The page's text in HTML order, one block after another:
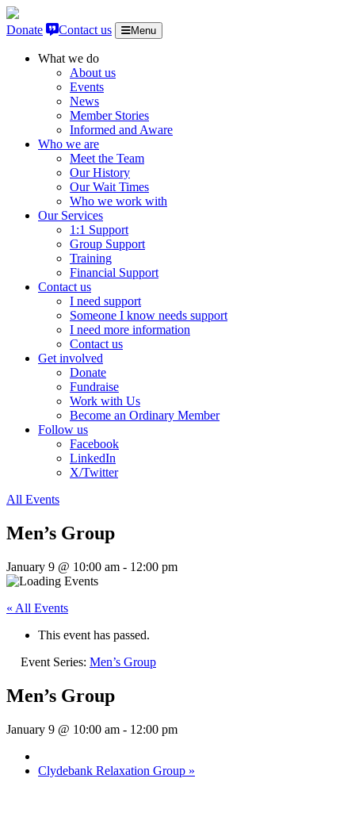
Skip to content
Donate
Contact us Menu
What we do
About us
Events
News
Member Stories
Informed and Aware
Who we are
Meet the Team
Our History
Our Wait Times
Who we work with
Our Services
1:1 Support
Group Support
Training
Financial Support
Contact us
I need support
Someone I know needs support
I need more information
Contact us
Get involved
Donate
Fundraise
Work with Us
Become an Ordinary Member
Follow us
Facebook
LinkedIn
X/Twitter
All Events
Men’s Group
January 9 @ 10:00 am - 12:00 pm
« All Events
This event has passed.
Event Series: Men’s Group
Men’s Group
January 9 @ 10:00 am - 12:00 pm
Clydebank Relaxation Group »